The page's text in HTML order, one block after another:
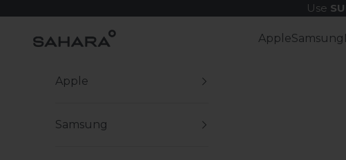
Use
Zerodamage Sahara Case LLC AppleSamsung
Apple
Samsung